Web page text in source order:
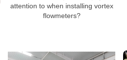
attention to when installing vortex
flowmeters?